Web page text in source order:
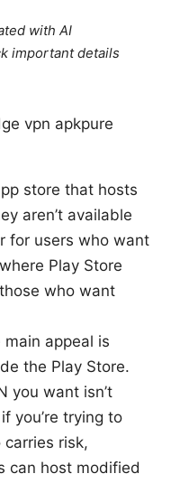
with AI
important details
vpn apkpure
store that hosts
aren’t available
for users who want
Play Store
who want
main appeal is
the Play Store.
you want isn’t
you’re trying to
risk,
can host modified